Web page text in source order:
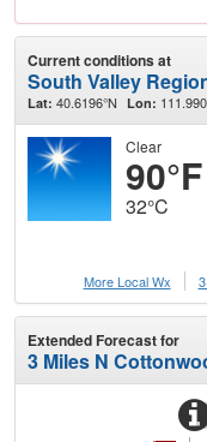
Current conditions at
South Valley
Lat: 40.6196°N Lon:
Clear
90°F
32°C
More Local Wx
Extended Forecast for
3 Miles N